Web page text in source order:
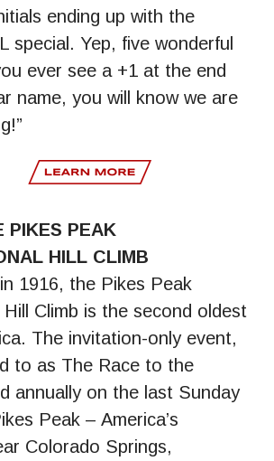
ending up with the
special. Yep, five wonderful
ever see a +1 at the end
name, you will know we are
PIKES PEAK
HILL CLIMB
1916, the Pikes Peak
Climb is the second oldest
The invitation-only event,
to as The Race to the
annually on the last Sunday
Peak – America’s
Colorado Springs,